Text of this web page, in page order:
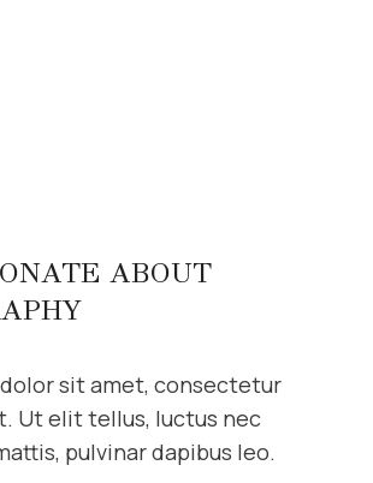
ABOUT
sit amet, consectetur
Ut elit tellus, luctus nec
pulvinar dapibus leo.